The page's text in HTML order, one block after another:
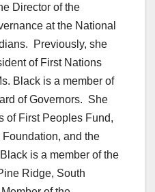
Director of the
at the National
Previously, she
of First Nations
Black is a member of
of Governors. She
of First Peoples Fund,
and the
is a member of the
Ridge, South